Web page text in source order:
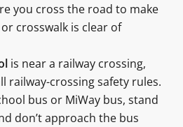
you cross the road to make
crosswalk is clear of
is near a railway crossing,
railway-crossing safety rules.
bus or MiWay bus, stand
don’t approach the bus